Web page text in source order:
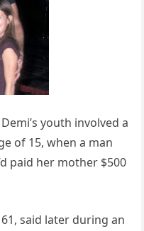
youth involved a
of 15, when a man
paid her mother $500
said later during an